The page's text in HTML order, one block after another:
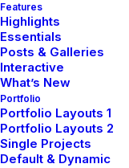
Features
Highlights
Essentials
Posts & Galleries
Interactive
What’s New
Portfolio
Portfolio Layouts 1
Portfolio Layouts 2
Single Projects
Default & Dynamic
Thanks to
Maker
any type of